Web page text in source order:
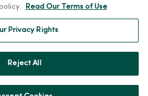
Read Our Terms of Use
Privacy Rights
Reject All